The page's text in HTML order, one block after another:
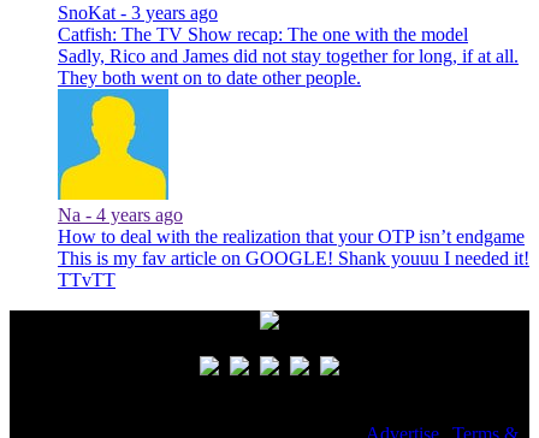
SnoKat - 3 years ago
Catfish: The TV Show recap: The one with the model
Sadly, Rico and James did not stay together for long, if at all.
They both went on to date other people.
Na - 4 years ago
How to deal with the realization that your OTP isn’t endgame
This is my fav article on GOOGLE! Shank youuu I needed it!
TTvTT
Advertise Terms &